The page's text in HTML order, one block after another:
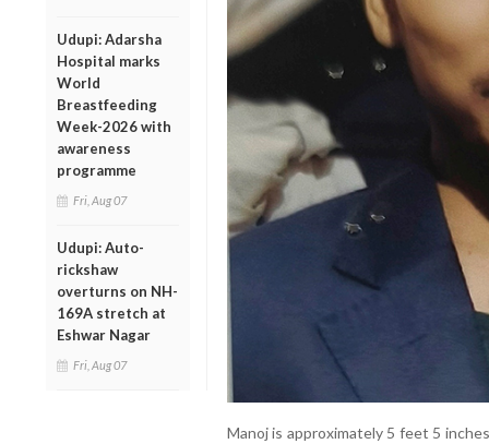
Udupi: Adarsha
Hospital marks
World
Breastfeeding
Week-2026 with
awareness
programme
Fri, Aug 07
Udupi: Auto-
rickshaw
overturns on NH-
169A stretch at
Eshwar Nagar
Fri, Aug 07
Manoj is approximately 5 feet 5